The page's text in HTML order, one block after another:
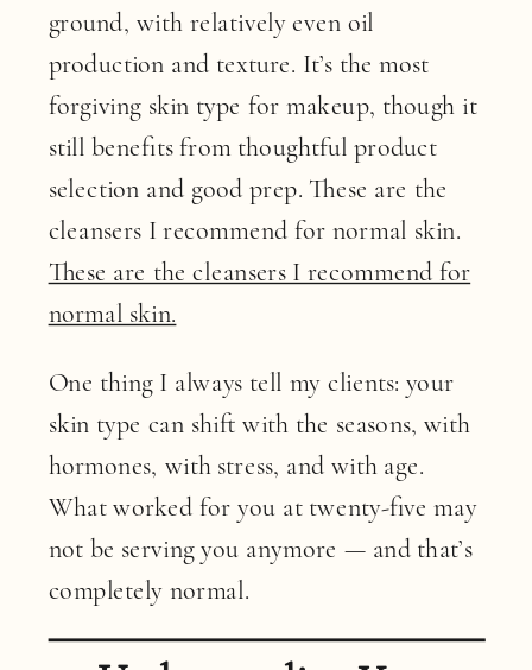
ground, with relatively even oil
production and texture. It’s the most
forgiving skin type for makeup, though it
still benefits from thoughtful product
selection and good prep. These are the
cleansers I recommend for normal skin.
These are the cleansers I recommend for
normal skin.
One thing I always tell my clients: your
skin type can shift with the seasons, with
hormones, with stress, and with age.
What worked for you at twenty-five may
not be serving you anymore — and that’s
completely normal.